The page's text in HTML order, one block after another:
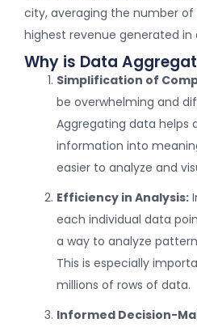
city, averaging the number
highest revenue generated in
Why is Data
Simplification of
be overwhelming and
Aggregating data helps
information into
easier to analyze and
Efficiency in Analysis:
each individual data
a way to analyze
This is especially
millions of rows of data.
Informed Decision-